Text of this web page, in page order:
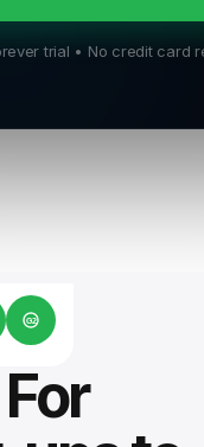
trial • No credit card
G2